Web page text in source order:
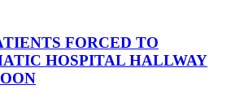
FORCED TO
HOSPITAL HALLWAY